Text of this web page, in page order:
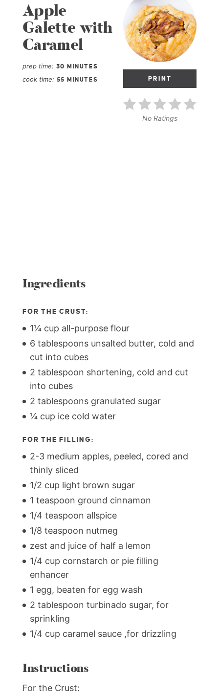
PRINT
No Ratings
Apple
Galette with
Caramel
prep time 30 MINUTES
cook time 55 MINUTES
Ingredients
FOR THE CRUST:
1¼ cup all-purpose flour
6 tablespoons unsalted butter, cold and
cut into cubes
2 tablespoon shortening, cold and cut
into cubes
2 tablespoons granulated sugar
¼ cup ice cold water
FOR THE FILLING:
2-3 medium apples, peeled, cored and
thinly sliced
1/2 cup light brown sugar
1 teaspoon ground cinnamon
1/4 teaspoon allspice
1/8 teaspoon nutmeg
zest and juice of half a lemon
1/4 cup cornstarch or pie filling
enhancer
1 egg, beaten for egg wash
2 tablespoon turbinado sugar, for
sprinkling
1/4 cup caramel sauce ,for drizzling
Instructions
For the Crust: